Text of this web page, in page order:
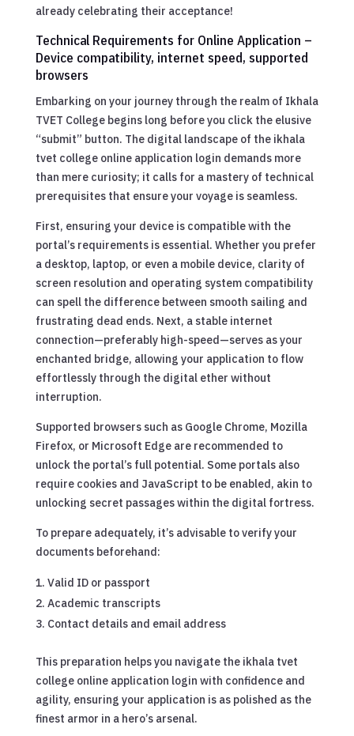
already celebrating their acceptance!
Technical Requirements for Online Application –
Device compatibility, internet speed, supported
browsers
Embarking on your journey through the realm of Ikhala
TVET College begins long before you click the elusive
“submit” button. The digital landscape of the ikhala
tvet college online application login demands more
than mere curiosity; it calls for a mastery of technical
prerequisites that ensure your voyage is seamless.
First, ensuring your device is compatible with the
portal’s requirements is essential. Whether you prefer
a desktop, laptop, or even a mobile device, clarity of
screen resolution and operating system compatibility
can spell the difference between smooth sailing and
frustrating dead ends. Next, a stable internet
connection—preferably high-speed—serves as your
enchanted bridge, allowing your application to flow
effortlessly through the digital ether without
interruption.
Supported browsers such as Google Chrome, Mozilla
Firefox, or Microsoft Edge are recommended to
unlock the portal’s full potential. Some portals also
require cookies and JavaScript to be enabled, akin to
unlocking secret passages within the digital fortress.
To prepare adequately, it’s advisable to verify your
documents beforehand:
Valid ID or passport
Academic transcripts
Contact details and email address
This preparation helps you navigate the ikhala tvet
college online application login with confidence and
agility, ensuring your application is as polished as the
finest armor in a hero’s arsenal.